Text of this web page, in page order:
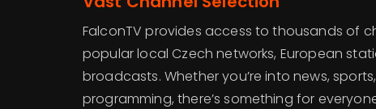
FalconTV provides access to thousands of
popular local Czech networks, European
broadcasts. Whether you’re into news, sports,
programming, there’s something for